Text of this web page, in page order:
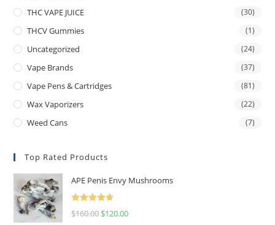
THC VAPE JUICE (30)
THCV Gummies (1)
Uncategorized (24)
Vape Brands (37)
Vape Pens & Cartridges (81)
Wax Vaporizers (22)
Weed Cans (7)
Top Rated Products
APE Penis Envy Mushrooms
Rated
4.67
$160.00 $120.00